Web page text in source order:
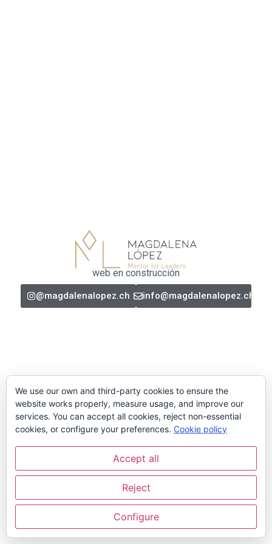
web en construcción
@magdalenalopez.ch info@magdalenalopez.ch
We use our own and third-party cookies to ensure the
website works properly, measure usage, and improve our
services. You can accept all cookies, reject non-essential
cookies, or configure your preferences. Cookie policy
Accept all
Reject
Configure